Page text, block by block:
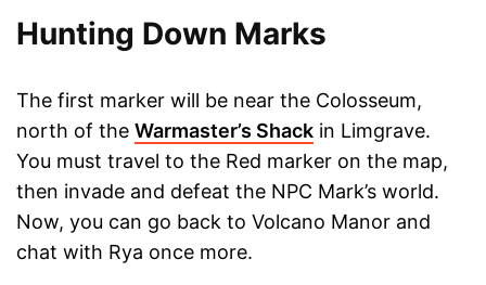
Hunting Down Marks
The first marker will be near the Colosseum,
north of the Warmaster’s Shack in Limgrave.
You must travel to the Red marker on the map,
then invade and defeat the NPC Mark’s world.
Now, you can go back to Volcano Manor and
chat with Rya once more.